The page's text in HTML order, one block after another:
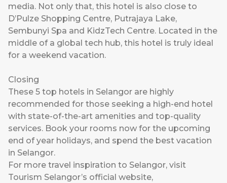
media. Not only that, this hotel is also close to
D’Pulze Shopping Centre, Putrajaya Lake,
Sembunyi Spa and KidzTech Centre. Located in the
middle of a global tech hub, this hotel is truly ideal
for a weekend vacation.
Closing
These 5 top hotels in Selangor are highly
recommended for those seeking a high-end hotel
with state-of-the-art amenities and top-quality
services. Book your rooms now for the upcoming
end of year holidays, and spend the best vacation
in Selangor.
For more travel inspiration to Selangor, visit
Tourism Selangor’s official website,